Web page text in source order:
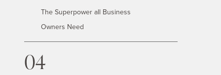
The Superpower all Business
Owners Need
04